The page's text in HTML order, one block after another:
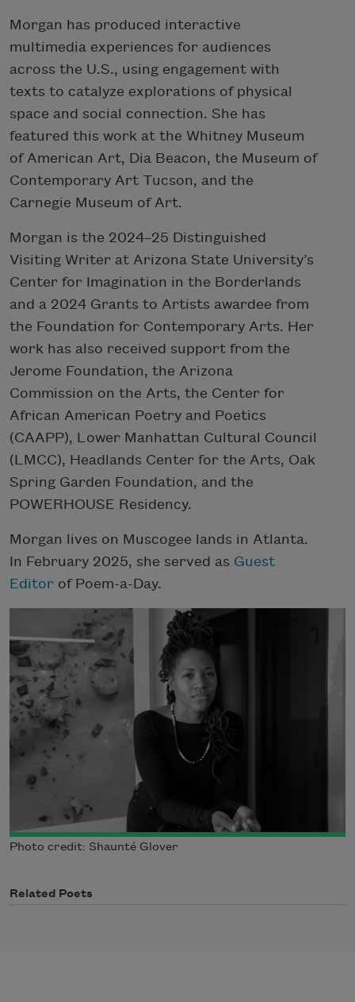
Morgan has produced interactive
multimedia experiences for audiences
across the U.S., using engagement with
texts to catalyze explorations of physical
space and social connection. She has
featured this work at the Whitney Museum
of American Art, Dia Beacon, the Museum of
Contemporary Art Tucson, and the
Carnegie Museum of Art.
Morgan is the 2024–25 Distinguished
Visiting Writer at Arizona State University’s
Center for Imagination in the Borderlands
and a 2024 Grants to Artists awardee from
the Foundation for Contemporary Arts. Her
work has also received support from the
Jerome Foundation, the Arizona
Commission on the Arts, the Center for
African American Poetry and Poetics
(CAAPP), Lower Manhattan Cultural Council
(LMCC), Headlands Center for the Arts, Oak
Spring Garden Foundation, and the
POWERHOUSE Residency.
Morgan lives on Muscogee lands in Atlanta.
In February 2025, she served as Guest
Editor of Poem-a-Day.
Photo credit: Shaunté Glover
Related Poets